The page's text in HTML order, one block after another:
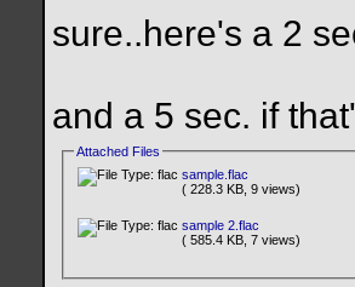
sure..here's a 2
and a 5 sec. if
Attached Files
sample.flac
( 228.3 KB, 9 views)
sample 2.flac
( 585.4 KB, 7 views)